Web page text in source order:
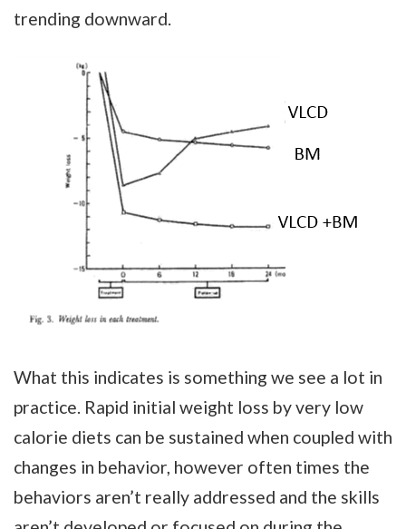
trending downward.
What this indicates is something we see a lot in
practice. Rapid initial weight loss by very low
calorie diets can be sustained when coupled with
changes in behavior, however often times the
behaviors aren’t really addressed and the skills